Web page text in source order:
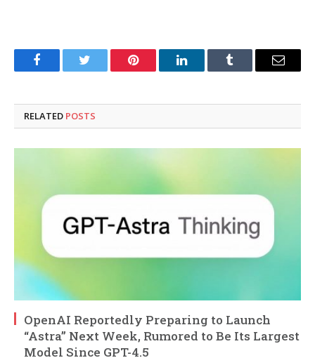
FacebookTwitter Pinterest LinkedInTumblr Email
RELATED POSTS
OpenAI Reportedly Preparing to Launch
“Astra” Next Week, Rumored to Be Its Largest
Model Since GPT-4.5